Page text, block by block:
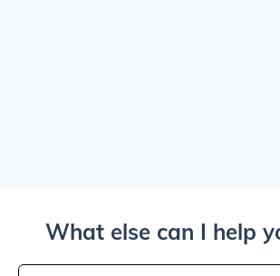
What else can I help